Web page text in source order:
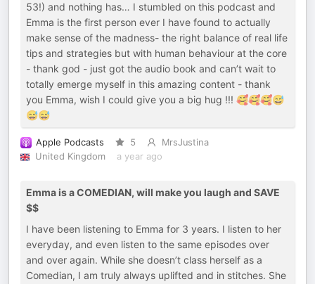
53!) and nothing has… I stumbled on this podcast and
Emma is the first person ever I have found to actually
make sense of the madness- the right balance of real life
tips and strategies but with human behaviour at the core
- thank god - just got the audio book and can’t wait to
totally emerge myself in this amazing content - thank
you Emma, wish I could give you a big hug !!! 🥰🥰🥰😅
😅😅
Apple Podcasts 5
MrsJustina
United Kingdom
a year ago
Emma is a COMEDIAN, will make you laugh and SAVE
$$
I have been listening to Emma for 3 years. I listen to her
everyday, and even listen to the same episodes over
and over again. While she doesn’t class herself as a
Comedian, I am truly always uplifted and in stitches. She